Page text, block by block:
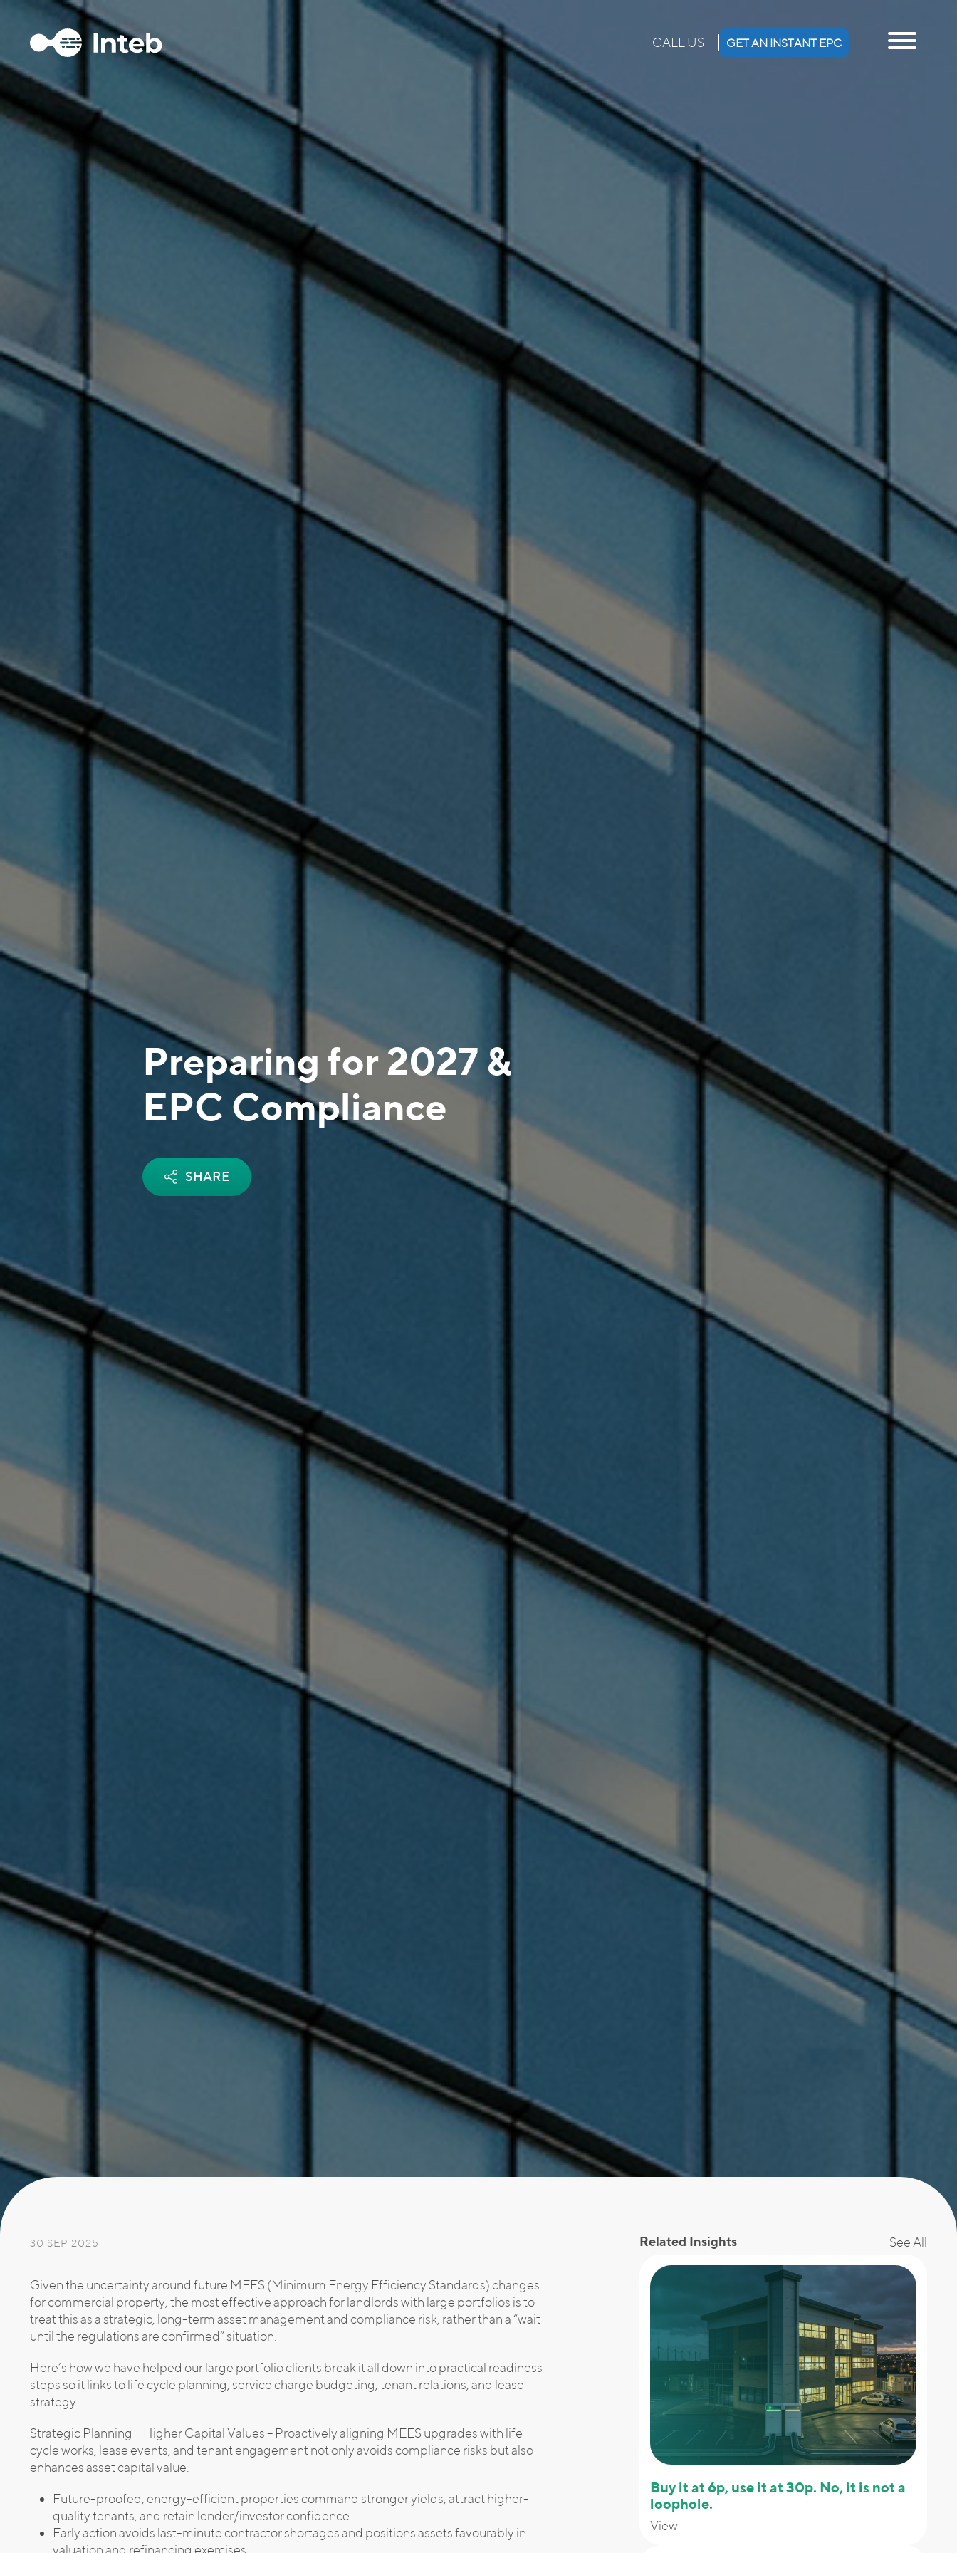
CALL US GET AN INSTANT EPC
Preparing for 2027 &
EPC Compliance
SHARE
30 SEP 2025
Given the uncertainty around future MEES (Minimum Energy Efficiency Standards) changes
for commercial property, the most effective approach for landlords with large portfolios is to
treat this as a strategic, long-term asset management and compliance risk, rather than a “wait
until the regulations are confirmed” situation.
Here’s how we have helped our large portfolio clients break it all down into practical readiness
steps so it links to life cycle planning, service charge budgeting, tenant relations, and lease
strategy.
Strategic Planning = Higher Capital Values – Proactively aligning MEES upgrades with life
cycle works, lease events, and tenant engagement not only avoids compliance risks but also
enhances asset capital value.
Future-proofed, energy-efficient properties command stronger yields, attract higher-
quality tenants, and retain lender/investor confidence.
Early action avoids last-minute contractor shortages and positions assets favourably in
valuation and refinancing exercises.
Related Insights See All
Buy it at 6p, use it at 30p. No, it is not a
loophole.
View